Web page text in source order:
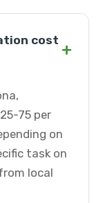
cost +
75 per
on
task on
local